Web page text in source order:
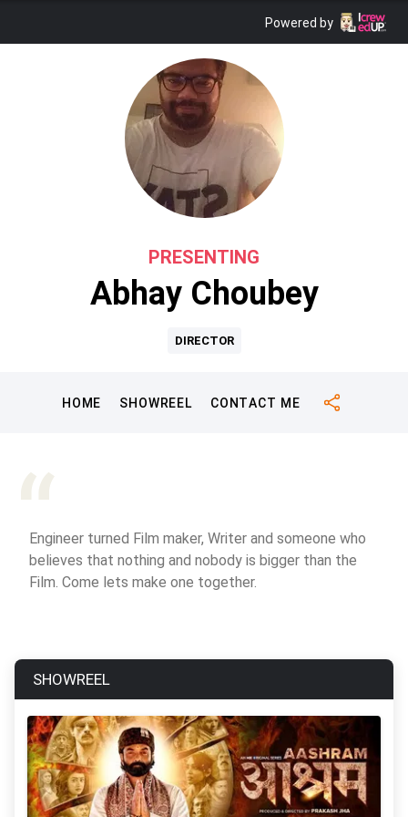
Powered by
PRESENTING
Abhay Choubey
DIRECTOR
HOME SHOWREEL CONTACT ME
Engineer turned Film maker, Writer and someone who
believes that nothing and nobody is bigger than the
Film. Come lets make one together.
SHOWREEL